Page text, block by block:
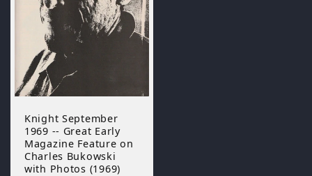
Knight September
1969 -- Great Early
Magazine Feature on
Charles Bukowski
with Photos (1969)